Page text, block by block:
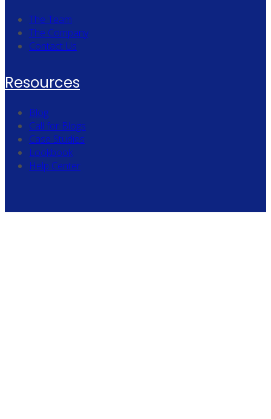
The Team
The Company
Contact Us
Resources
Blog
Call for Blogs
Case Studies
Lookbook
Help Center